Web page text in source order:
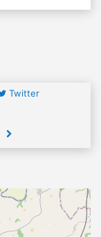
Twitter